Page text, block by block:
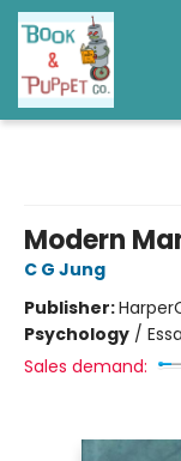
Modern
C G Jung
Publisher:
Psychology /
Sales demand: